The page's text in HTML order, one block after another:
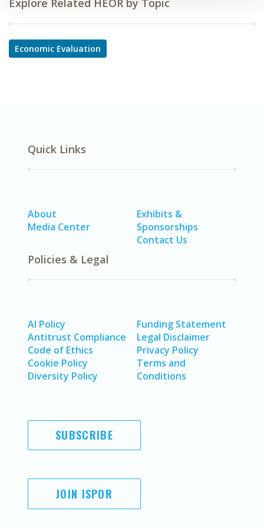
Explore Related HEOR by Topic
Economic Evaluation
Quick Links
About
Media Center
Exhibits &
Sponsorships
Contact Us
Policies & Legal
AI Policy
Antitrust Compliance
Code of Ethics
Cookie Policy
Diversity Policy
Funding Statement
Legal Disclaimer
Privacy Policy
Terms and
Conditions
SUBSCRIBE
JOIN ISPOR